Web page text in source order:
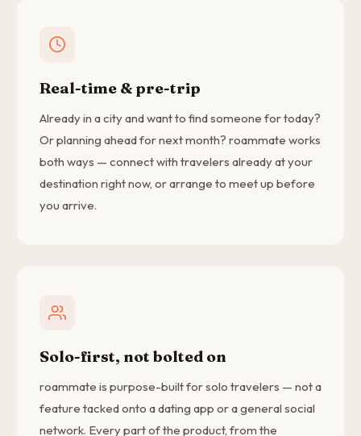
Real-time & pre-trip
Already in a city and want to find someone for today?
Or planning ahead for next month? roammate works
both ways — connect with travelers already at your
destination right now, or arrange to meet up before
you arrive.
Solo-first, not bolted on
roammate is purpose-built for solo travelers — not a
feature tacked onto a dating app or a general social
network. Every part of the product, from the